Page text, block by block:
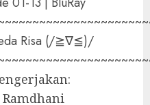
Risa (/≧∇≦)/